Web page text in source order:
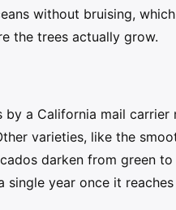
without bruising,
the trees actually grow.
a California mail carrier
varieties, like the
darken from green to
single year once it